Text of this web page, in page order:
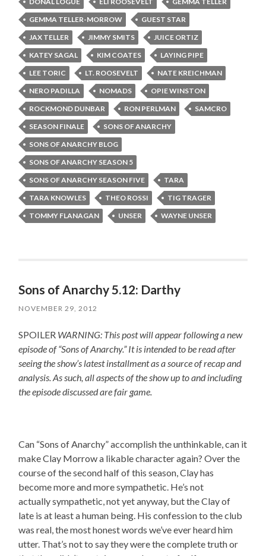
GEMMA TELLER-MORROW
GUEST STAR
JAX TELLER
JIMMY SMITS
JUICE ORTIZ
KATEY SAGAL
KIM COATES
LAYING PIPE
LEE TORIC
LT. ROOSEVELT
NATE KREICHMAN
NERO PADILLA
NOMADS
OPIE WINSTON
ROCKMOND DUNBAR
RON PERLMAN
SAMCRO
SEASON FINALE
SONS OF ANARCHY
SONS OF ANARCHY BLOG
SONS OF ANARCHY SEASON 5
SONS OF ANARCHY SEASON FIVE
TARA
TARA KNOWLES
THEO ROSSI
TIG TRAGER
TOMMY FLANAGAN
UNSER WAYNE UNSER
Sons of Anarchy 5.12: Darthy
NOVEMBER 29, 2012
SPOILER WARNING: This post will appear following a new
episode of “Sons of Anarchy.” It is intended to be read after
seeing the show’s latest installment as a source of recap and
analysis. As such, all aspects of the show up to and including
the episode discussed are fair game.
Can “Sons of Anarchy” accomplish the unthinkable, can it
make Clay Morrow a likable character again? Over the
course of the second half of this season, Clay has
become more and more sympathetic. He’s not
actually sympathetic, not yet anyway, but the Clay of
late is at least a human being. His confession to the club
was real, the most honest words we’ve ever heard him
utter. That’s not to say they were the complete truth or